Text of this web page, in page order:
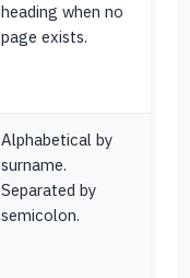
heading when no
page exists.
Alphabetical by
surname.
Separated by
semicolon.